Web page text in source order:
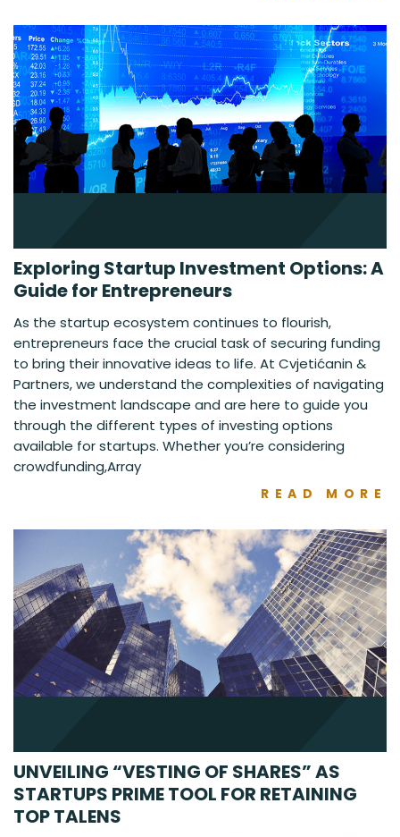
Exploring Startup Investment Options: A
Guide for Entrepreneurs
As the startup ecosystem continues to flourish,
entrepreneurs face the crucial task of securing funding
to bring their innovative ideas to life. At Cvjetićanin &
Partners, we understand the complexities of navigating
the investment landscape and are here to guide you
through the different types of investing options
available for startups. Whether you’re considering
crowdfunding,Array
READ MORE
UNVEILING “VESTING OF SHARES” AS
STARTUPS PRIME TOOL FOR RETAINING
TOP TALENS